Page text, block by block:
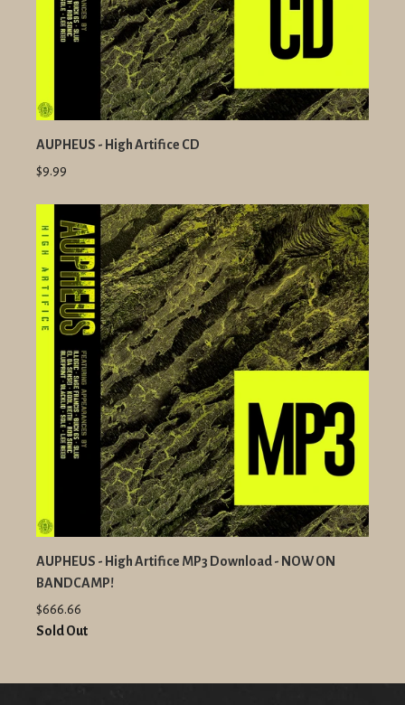
AUPHEUS - High Artifice CD
$9.99
AUPHEUS - High Artifice MP3 Download - NOW ON
BANDCAMP!
$666.66
Sold Out